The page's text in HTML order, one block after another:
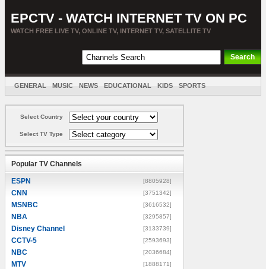
EPCTV - WATCH INTERNET TV ON PC
WATCH FREE LIVE TV, ONLINE TV, INTERNET TV, SATELLITE TV
GENERAL MUSIC NEWS EDUCATIONAL KIDS SPORTS
Select Country
Select TV Type
Popular TV Channels
ESPN [8805928]
CNN [3751342]
MSNBC [3616532]
NBA [3295857]
Disney Channel [3133739]
CCTV-5 [2593693]
NBC [2036684]
MTV [1888171]